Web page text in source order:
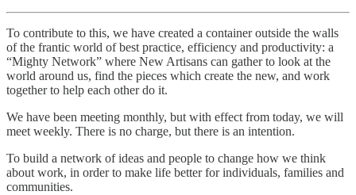
To contribute to this, we have created a container outside the walls
of the frantic world of best practice, efficiency and productivity: a
“Mighty Network” where New Artisans can gather to look at the
world around us, find the pieces which create the new, and work
together to help each other do it.
We have been meeting monthly, but with effect from today, we will
meet weekly. There is no charge, but there is an intention.
To build a network of ideas and people to change how we think
about work, in order to make life better for individuals, families and
communities.